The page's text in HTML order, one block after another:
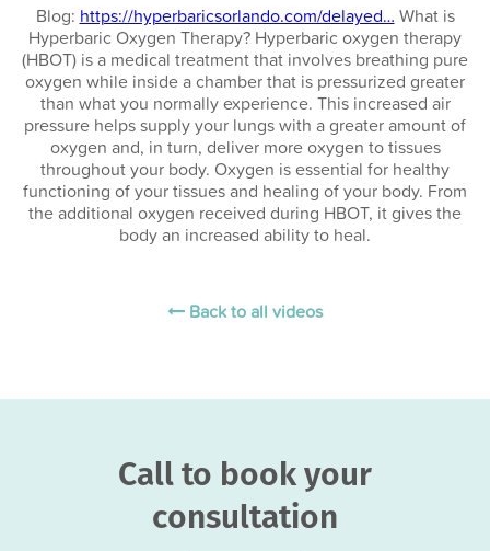
Blog: https://hyperbaricsorlando.com/delayed… What is
Hyperbaric Oxygen Therapy? Hyperbaric oxygen therapy
(HBOT) is a medical treatment that involves breathing pure
oxygen while inside a chamber that is pressurized greater
than what you normally experience. This increased air
pressure helps supply your lungs with a greater amount of
oxygen and, in turn, deliver more oxygen to tissues
throughout your body. Oxygen is essential for healthy
functioning of your tissues and healing of your body. From
the additional oxygen received during HBOT, it gives the
body an increased ability to heal.
Back to all videos
Call to book your
consultation